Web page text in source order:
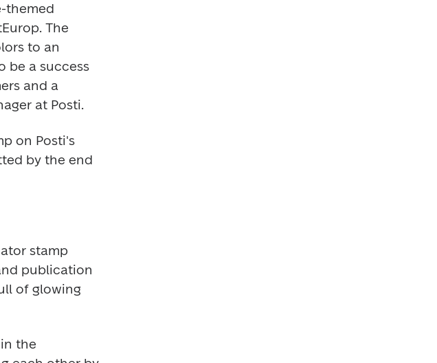
themed
The
to an
be a success
and a
at Posti.
on Posti's
by the end
stamp
publication
of glowing
the